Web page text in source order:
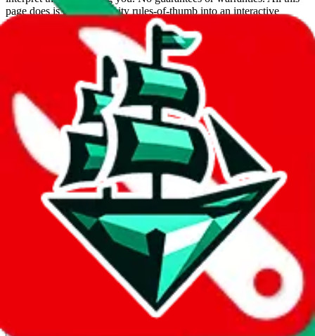
page does is put community rules-of-thumb into an interactive
flowchart. Use this to make truthful customs declarations.
Interactive Calculator
What agent are you using?
lovegobuy joyagoo kakobuy usfans mulebuy
cssbuy
hoobuy superbuy oopbuy basetao
ponybuy
hubbuycn
eastmallbuy
The agents hand over the parcel to international shipping companies,
so this whole process is not really agent dependent.
If there were things you could do with a certain agent to improve
your odds, it will be noted here.
Did you know:JadeShipis free, we only exist because people sign
LoveGoBuywith our affiliate link. It's free for you, but it
makes a world of difference to me & the community. Thank you!